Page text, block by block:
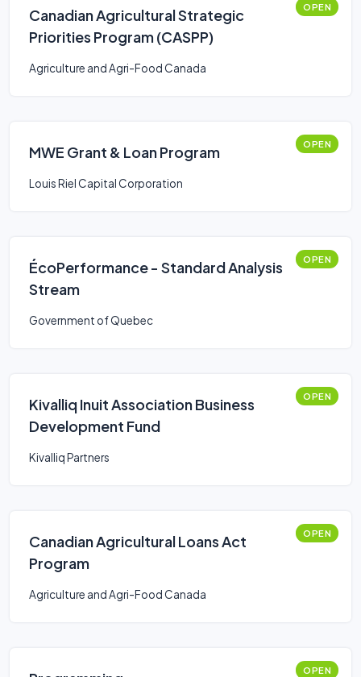
Canadian Agricultural Strategic
Priorities Program (CASPP)
OPEN
Agriculture and Agri-Food Canada
MWE Grant & Loan Program OPEN
Louis Riel Capital Corporation
ÉcoPerformance - Standard Analysis
Stream
OPEN
Government of Quebec
Kivalliq Inuit Association Business
Development Fund
OPEN
Kivalliq Partners
Canadian Agricultural Loans Act
Program
OPEN
Agriculture and Agri-Food Canada
OPEN